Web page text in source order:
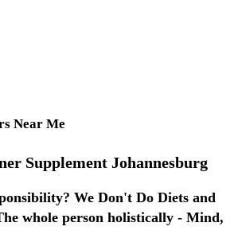
Near Me
Supplement Johannesburg
We Don't Do Diets and
whole person holistically - Mind,